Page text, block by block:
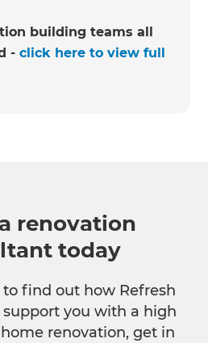
building teams all
-click here to view full
renovation
today
find out how Refresh
support you with a high
renovation, get in